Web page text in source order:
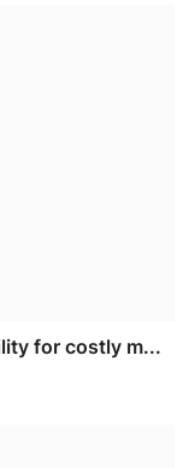
for costly m...